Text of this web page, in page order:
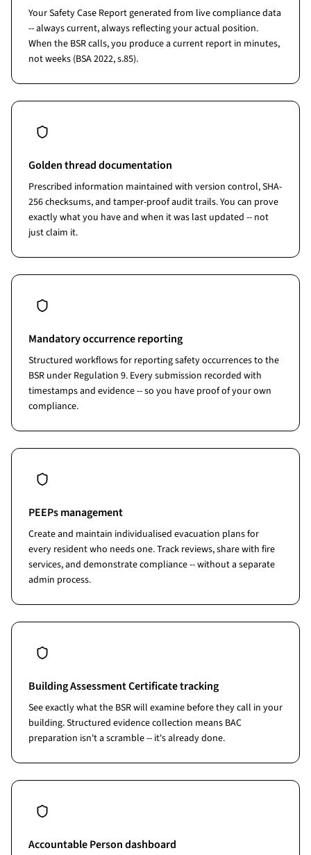
Your Safety Case Report generated from live compliance data
-- always current, always reflecting your actual position.
When the BSR calls, you produce a current report in minutes,
not weeks (BSA 2022, s.85).
Golden thread documentation
Prescribed information maintained with version control, SHA-
256 checksums, and tamper-proof audit trails. You can prove
exactly what you have and when it was last updated -- not
just claim it.
Mandatory occurrence reporting
Structured workflows for reporting safety occurrences to the
BSR under Regulation 9. Every submission recorded with
timestamps and evidence -- so you have proof of your own
compliance.
PEEPs management
Create and maintain individualised evacuation plans for
every resident who needs one. Track reviews, share with fire
services, and demonstrate compliance -- without a separate
admin process.
Building Assessment Certificate tracking
See exactly what the BSR will examine before they call in your
building. Structured evidence collection means BAC
preparation isn't a scramble -- it's already done.
Accountable Person dashboard